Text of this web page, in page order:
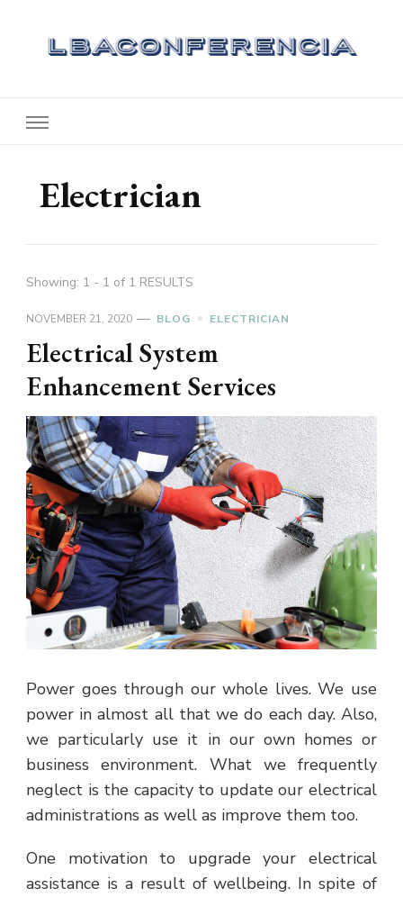
Electrician
Showing: 1 - 1 of 1 RESULTS
NOVEMBER 21, 2020 BLOG ELECTRICIAN
Electrical System
Enhancement Services
Power goes through our whole lives. We use
power in almost all that we do each day. Also,
we particularly use it in our own homes or
business environment. What we frequently
neglect is the capacity to update our electrical
administrations as well as improve them too.
One motivation to upgrade your electrical
assistance is a result of wellbeing. In spite of